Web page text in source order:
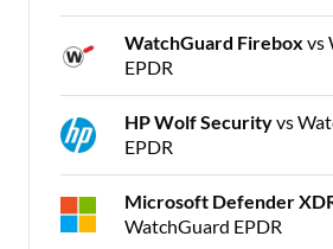
WatchGuard Firebox vs
EPDR
HP Wolf Securityvs
EPDR
Microsoft Defender
WatchGuard EPDR